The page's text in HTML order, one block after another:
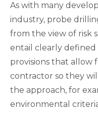
As with many
industry, probe
from the view of risk
entail clearly defined
provisions that allow
contractor so they
the approach, for
environmental